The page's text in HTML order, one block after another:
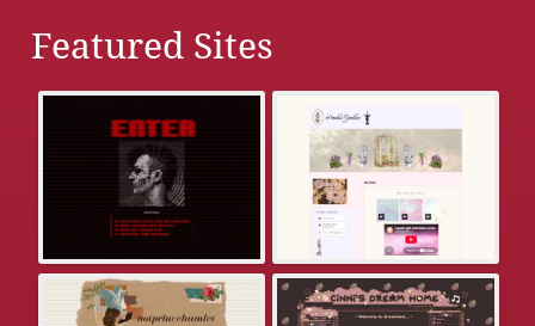
Featured Sites